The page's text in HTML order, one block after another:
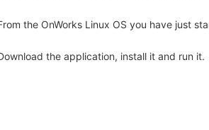
the OnWorks Linux OS you have just
the application, install it and run it.